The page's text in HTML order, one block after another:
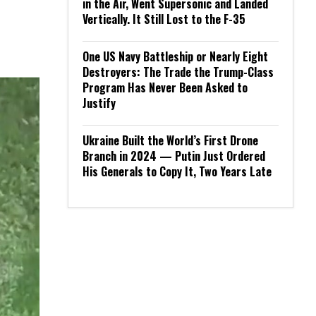
in the Air, Went Supersonic and Landed
Vertically. It Still Lost to the F-35
One US Navy Battleship or Nearly Eight
Destroyers: The Trade the Trump-Class
Program Has Never Been Asked to
Justify
Ukraine Built the World’s First Drone
Branch in 2024 — Putin Just Ordered
His Generals to Copy It, Two Years Late